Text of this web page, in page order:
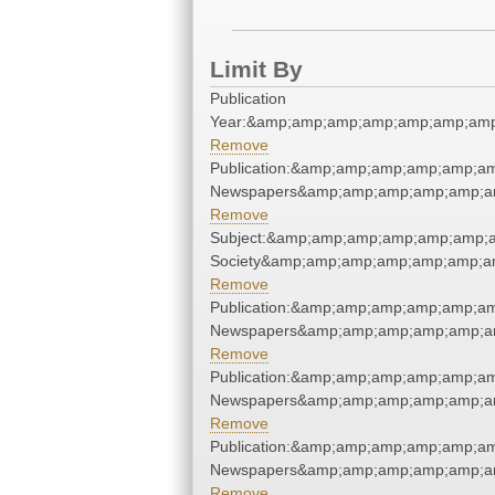
Limit By
Publication
Remove
Remove
Remove
Remove
Remove